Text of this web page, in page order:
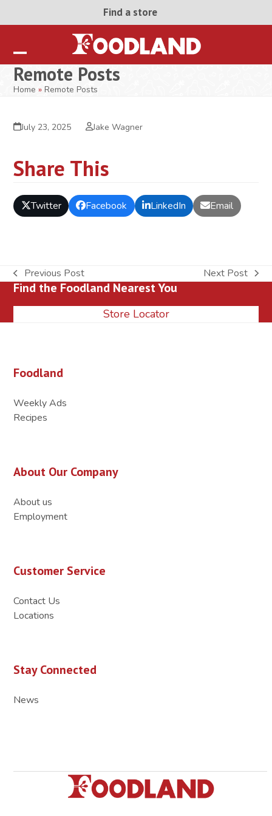
Find a store
Open
mobile
Close
mobile
Remote Posts
Home »Remote Posts
July 23, 2025 Jake Wagner
Share This
Twitter Facebook LinkedIn Email
previous
post:
Previous Post
next
Next Post
Find the Foodland Nearest You
Store Locator
Foodland
Weekly Ads
Recipes
About Our Company
About us
Employment
Customer Service
Contact Us
Locations
Stay Connected
News